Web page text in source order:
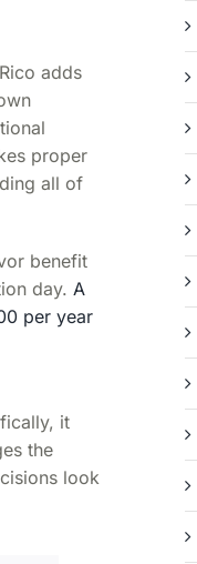
adds
proper
all of
benefit
day. A
per year
it
the
look